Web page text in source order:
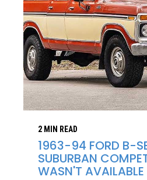
2 MIN READ
1963-94 FORD B-
SUBURBAN
WASN'T AVAILABLE